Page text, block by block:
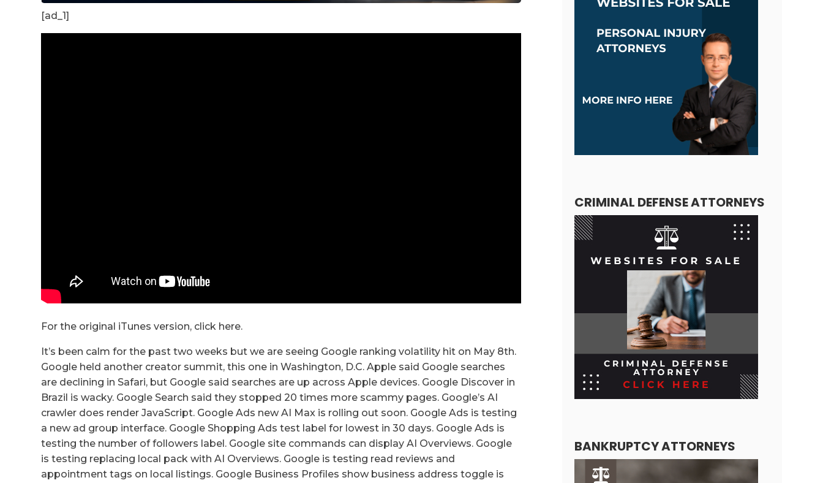
[ad_1]
For the original iTunes version, click here.
It’s been calm for the past two weeks but we are seeing Google ranking volatility hit on May 8th.
Google held another creator summit, this one in Washington, D.C. Apple said Google searches
are declining in Safari, but Google said searches are up across Apple devices. Google Discover in
Brazil is wacky. Google Search said they stopped 20 times more scammy pages. Google’s AI
crawler does render JavaScript. Google Ads new AI Max is rolling out soon. Google Ads is testing
a new ad group interface. Google Shopping Ads test label for lowest in 30 days. Google Ads is
testing the number of followers label. Google site commands can display AI Overviews. Google
is testing replacing local pack with AI Overviews. Google is testing read reviews and
appointment tags on local listings. Google Business Profiles show business address toggle is
CRIMINAL DEFENSE ATTORNEYS
BANKRUPTCY ATTORNEYS